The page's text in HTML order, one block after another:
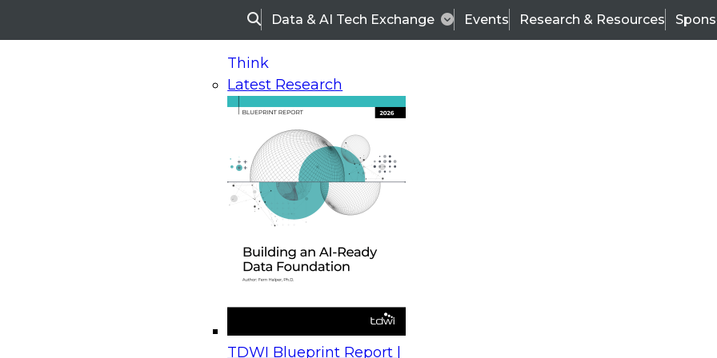
SearchData & AI Tech Exchange Events Research & Resources
Think
Latest Research
TDWI Blueprint Report |
On-Demand Webinars
Upcoming Webinars
Beyond the Contact Center: Turning Every Interaction into